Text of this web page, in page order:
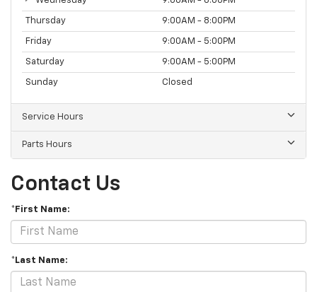
Thursday 9:00AM - 8:00PM
Friday 9:00AM - 5:00PM
Saturday 9:00AM - 5:00PM
Sunday Closed
Service Hours
Parts Hours
Contact Us
*First Name:
*Last Name: